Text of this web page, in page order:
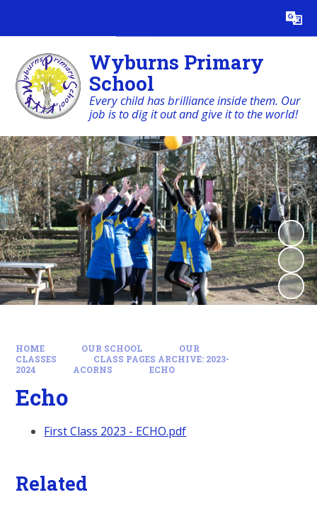
Translate
Wyburns Primary
School
Every child has brilliance inside them. Our
job is to dig it out and give it to the world!
HOME OUR SCHOOL
OUR
CLASSES
CLASS PAGES ARCHIVE: 2023-
2024
ACORNS ECHO
Echo
First Class 2023 - ECHO.pdf
Related